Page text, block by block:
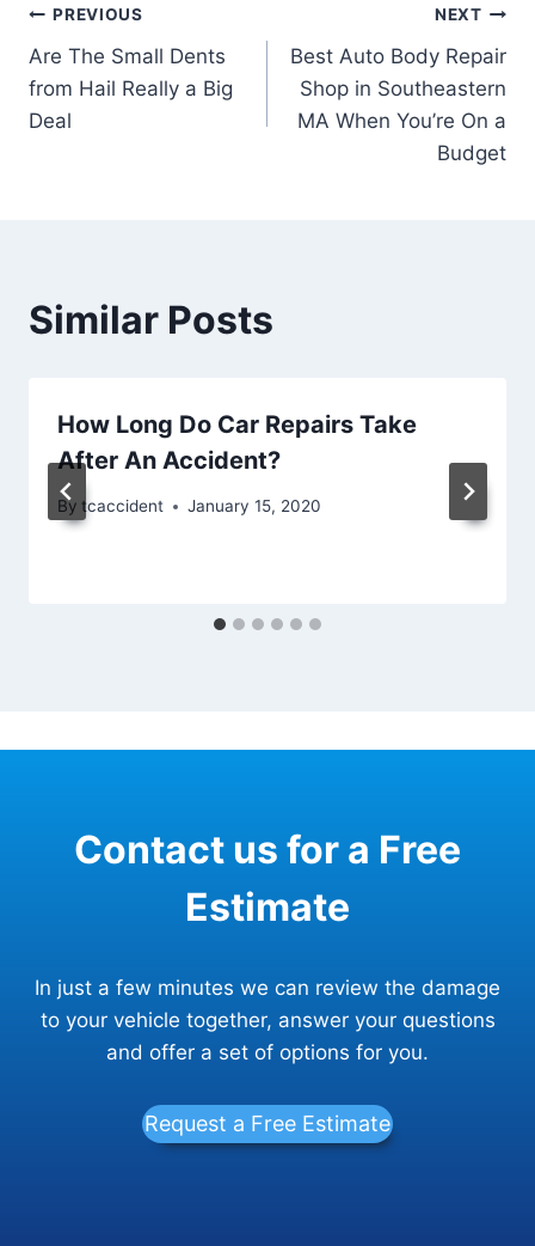
Post
navigation
PREVIOUS
Are The Small Dents
from Hail Really a Big
Deal
NEXT
Best Auto Body Repair
Shop in Southeastern
MA When You’re On a
Budget
Similar Posts
How Long Do Car Repairs Take
After An Accident?
By tcaccident January 15, 2020
Contact us for a Free
Estimate
In just a few minutes we can review the damage
to your vehicle together, answer your questions
and offer a set of options for you.
Request a Free Estimate